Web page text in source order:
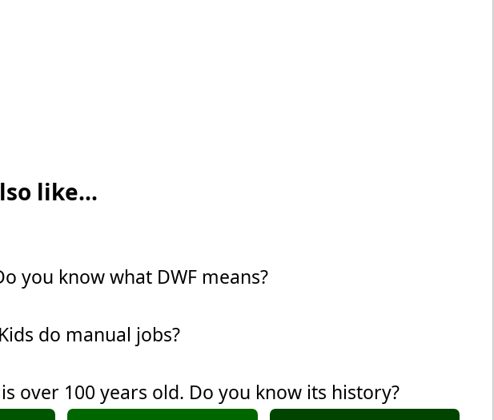
like...
you know what DWF means?
do manual jobs?
over 100 years old. Do you know its history?